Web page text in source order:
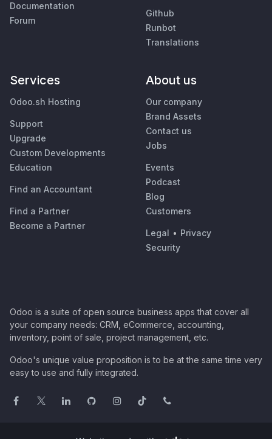
Documentation
Forum
Github
Runbot
Translations
Services
Odoo.sh Hosting
Support
Upgrade
Custom Developments
Education
Find an Accountant
Find a Partner
Become a Partner
About us
Our company
Brand Assets
Contact us
Jobs
Events
Podcast
Blog
Customers
Legal • Privacy
Security
Odoo is a suite of open source business apps that cover all
your company needs: CRM, eCommerce, accounting,
inventory, point of sale, project management, etc.
Odoo's unique value proposition is to be at the same time very
easy to use and fully integrated.